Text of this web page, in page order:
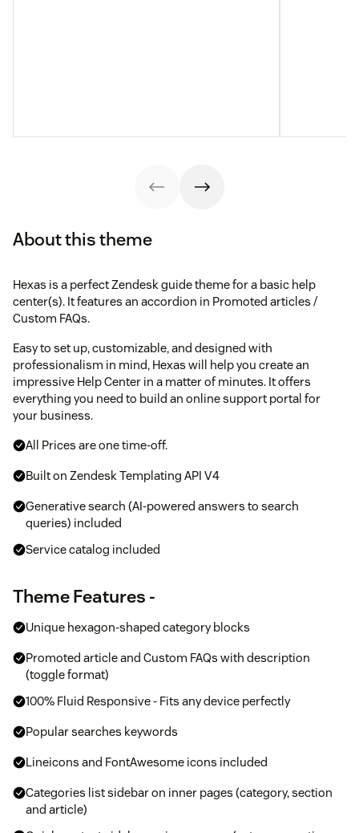
About this theme
Hexas is a perfect Zendesk guide theme for a basic help
center(s). It features an accordion in Promoted articles /
Custom FAQs.
Easy to set up, customizable, and designed with
professionalism in mind, Hexas will help you create an
impressive Help Center in a matter of minutes. It offers
everything you need to build an online support portal for
your business.
All Prices are one time-off.
Built on Zendesk Templating API V4
Generative search (AI-powered answers to search
queries) included
Service catalog included
Theme Features -
Unique hexagon-shaped category blocks
Promoted article and Custom FAQs with description
(toggle format)
100% Fluid Responsive - Fits any device perfectly
Popular searches keywords
Lineicons and FontAwesome icons included
Categories list sidebar on inner pages (category, section
and article)